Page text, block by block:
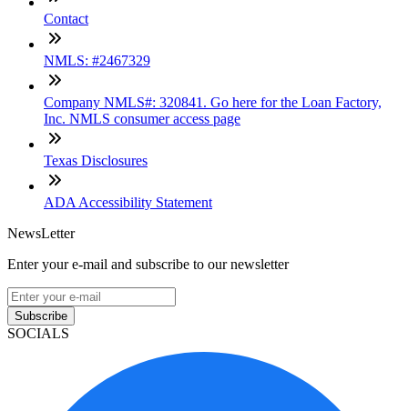
Contact
NMLS: #2467329
Company NMLS#: 320841. Go here for the Loan Factory,
Inc. NMLS consumer access page
Texas Disclosures
ADA Accessibility Statement
NewsLetter
Enter your e-mail and subscribe to our newsletter
Subscribe
SOCIALS